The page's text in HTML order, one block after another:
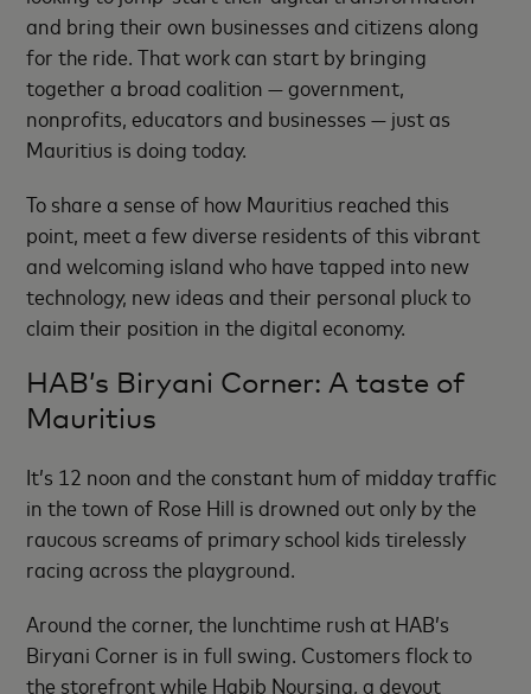
and bring their own businesses and citizens along
for the ride. That work can start by bringing
together a broad coalition — government,
nonprofits, educators and businesses — just as
Mauritius is doing today.
To share a sense of how Mauritius reached this
point, meet a few diverse residents of this vibrant
and welcoming island who have tapped into new
technology, new ideas and their personal pluck to
claim their position in the digital economy.
HAB’s Biryani Corner: A taste of
Mauritius
It’s 12 noon and the constant hum of midday traffic
in the town of Rose Hill is drowned out only by the
raucous screams of primary school kids tirelessly
racing across the playground.
Around the corner, the lunchtime rush at HAB’s
Biryani Corner is in full swing. Customers flock to
the storefront while Habib Noursing, a devout